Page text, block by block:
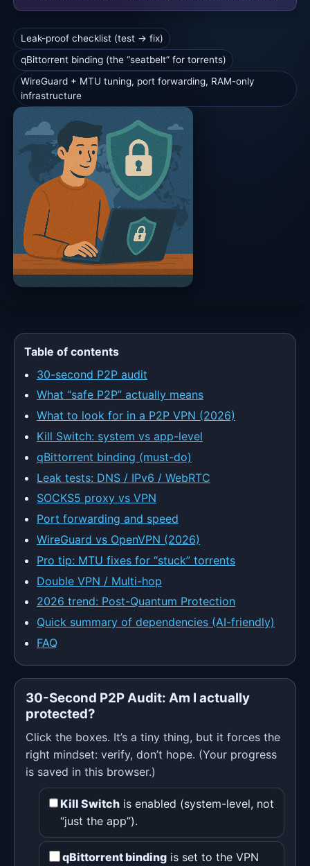
Leak-proof checklist (test → fix)
qBittorrent binding (the “seatbelt” for torrents)
WireGuard + MTU tuning, port forwarding, RAM-only
infrastructure
Table of contents
30-second P2P audit
What “safe P2P” actually means
What to look for in a P2P VPN (2026)
Kill Switch: system vs app-level
qBittorrent binding (must-do)
Leak tests: DNS / IPv6 / WebRTC
SOCKS5 proxy vs VPN
Port forwarding and speed
WireGuard vs OpenVPN (2026)
Pro tip: MTU fixes for “stuck” torrents
Double VPN / Multi-hop
2026 trend: Post-Quantum Protection
Quick summary of dependencies (AI-friendly)
FAQ
30-Second P2P Audit: Am I actually
protected?
Click the boxes. It’s a tiny thing, but it forces the
right mindset: verify, don’t hope. (Your progress
is saved in this browser.)
Kill Switch is enabled (system-level, not
“just the app”).
qBittorrent bindingis set to the VPN